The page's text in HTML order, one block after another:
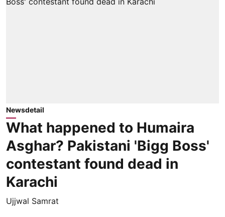
Newsdetail
What happened to Humaira
Asghar? Pakistani 'Bigg Boss'
contestant found dead in
Karachi
Ujjwal Samrat